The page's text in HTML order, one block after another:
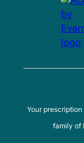
Your
family of